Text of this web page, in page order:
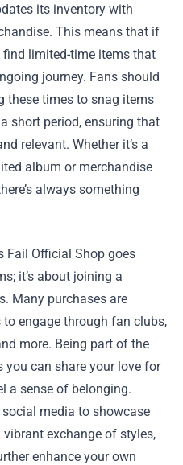
its inventory with
This means that if
find limited-time items that
journey. Fans should
these times to snag items
short period, ensuring that
relevant. Whether it’s a
album or merchandise
always something
Fail Official Shop goes
it’s about joining a
Many purchases are
engage through fan clubs,
more. Being part of the
can share your love for
a sense of belonging.
media to showcase
exchange of styles,
enhance your own